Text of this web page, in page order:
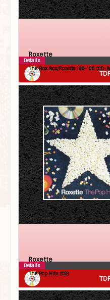
Roxette
The Rox Box/Roxette ’86-’06 (CD-
Details
Roxette
The Pop Hits (CD)
Details